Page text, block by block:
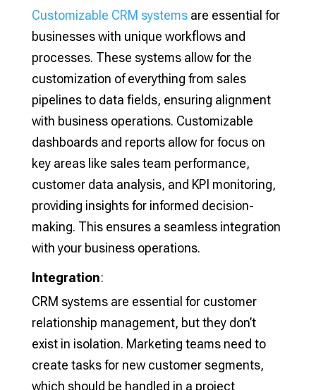
Customizable CRM systemsare essential for
businesses with unique workflows and
processes. These systems allow for the
customization of everything from sales
pipelines to data fields, ensuring alignment
with business operations. Customizable
dashboards and reports allow for focus on
key areas like sales team performance,
customer data analysis, and KPI monitoring,
providing insights for informed decision-
making. This ensures a seamless integration
with your business operations.
Integration:
CRM systems are essential for customer
relationship management, but they don’t
exist in isolation. Marketing teams need to
create tasks for new customer segments,
which should be handled in a project